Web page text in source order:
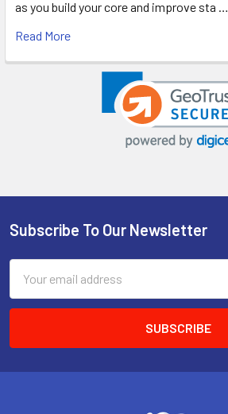
as you build your core and improve sta …
Read More
Footer
Subscribe To Our Newsletter
Address